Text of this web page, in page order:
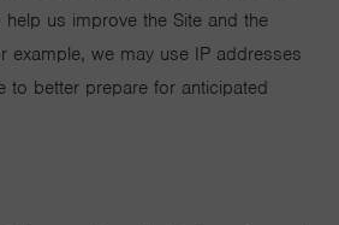
us improve the Site and the
example, we may use IP addresses
to better prepare for anticipated